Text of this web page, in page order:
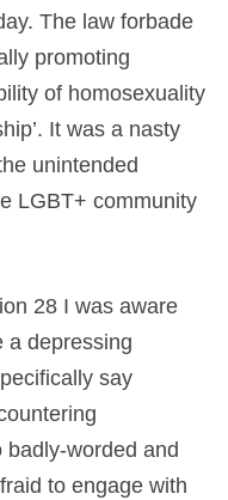
The law forbade
promoting
of homosexuality
It was a nasty
unintended
LGBT+ community
28 I was aware
a depressing
say
worded and
to engage with